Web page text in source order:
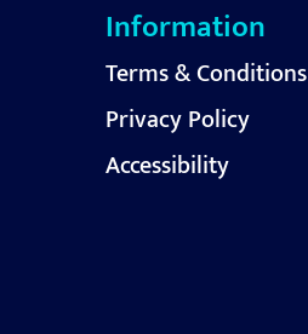
Information
Terms & Conditions
Privacy Policy
Accessibility